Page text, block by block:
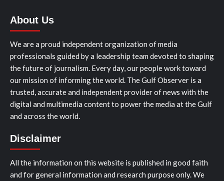
About Us
We are a proud independent organization of media
professionals guided by a leadership team devoted to shaping
the future of journalism. Every day, our people work toward
our mission of informing the world. The Gulf Observer is a
trusted, accurate and independent provider of news with the
digital and multimedia content to power the media at the Gulf
and across the world.
Disclaimer
All the information on this website is published in good faith
and for general information and research purpose only. We